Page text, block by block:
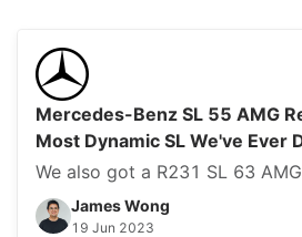
Mercedes-Benz SL 55 AMG
Most Dynamic SL We've Ever
We also got a R231 SL 63
James Wong
19 Jun 2023